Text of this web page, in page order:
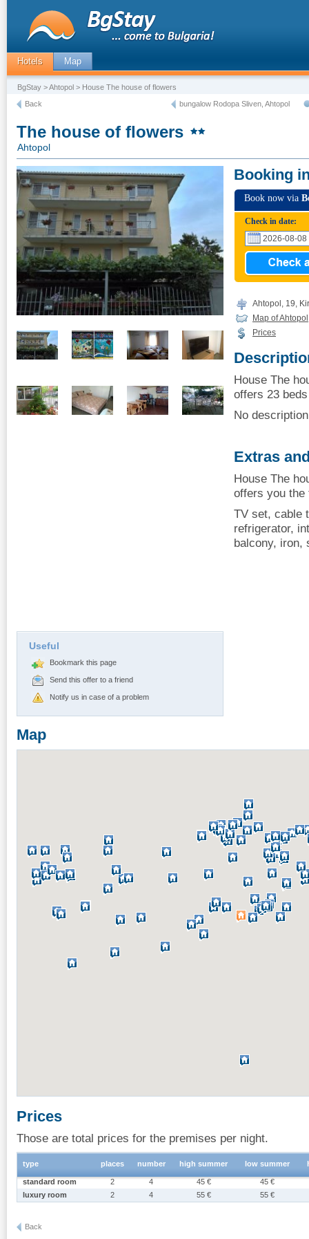
Hotels Map
BgStay >Ahtopol > House The house of flowers
Back
bungalow Rodopa Sliven, Ahtopol
The house of flowers
Ahtopol
Useful
Bookmark this page
Send this offer to a friend
Notify us in case of a problem
Booking
Book now via
Check in date:
Ahtopol, 19,
Map of Ahtopol
Prices
House The
offers 23
No
Extras
House The
offers you the
TV set, cable
refrigerator,
balcony, iron,
Map
Prices
Those are total prices for the premises per night.
type places number high summer low summer
standard room 2 4 45 €
45 €
luxury room
2 4 55 € 55 €
Back